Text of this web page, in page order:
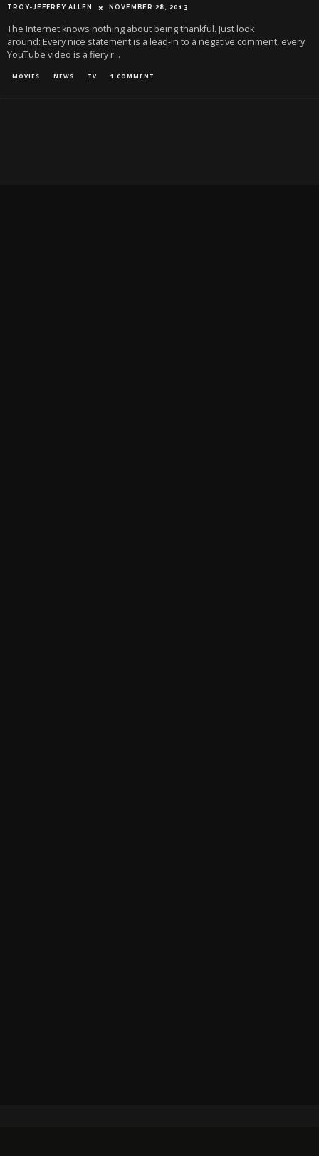
TROY-JEFFREY ALLEN NOVEMBER 28, 2013
The Internet knows nothing about being thankful. Just look
around: Every nice statement is a lead-in to a negative comment, every
YouTube video is a fiery r...
MOVIES NEWS TV 1 COMMENT